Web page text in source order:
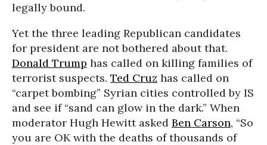
legally bound.
Yet the three leading Republican candidates
for president are not bothered about that.
Donald Trump has called on killing families of
terrorist suspects. Ted Cruz has called on
“carpet bombing” Syrian cities controlled by IS
and see if “sand can glow in the dark.” When
moderator Hugh Hewitt asked Ben Carson, “So
you are OK with the deaths of thousands of